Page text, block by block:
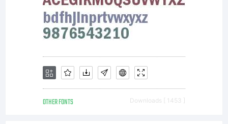
you
and
OTHER FONTS Downloads [ 1453 ]